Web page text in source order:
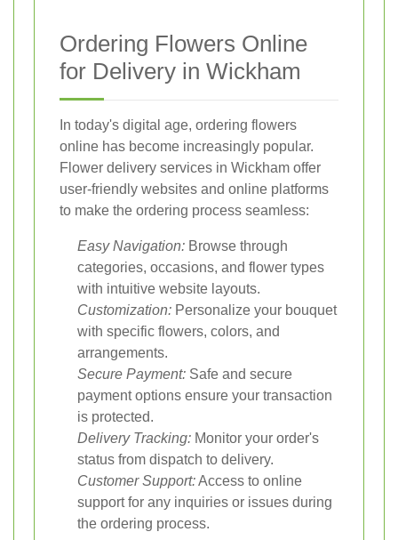
Ordering Flowers Online
for Delivery in Wickham
In today's digital age, ordering flowers
online has become increasingly popular.
Flower delivery services in Wickham offer
user-friendly websites and online platforms
to make the ordering process seamless:
Easy Navigation: Browse through
categories, occasions, and flower types
with intuitive website layouts.
Customization: Personalize your bouquet
with specific flowers, colors, and
arrangements.
Secure Payment: Safe and secure
payment options ensure your transaction
is protected.
Delivery Tracking: Monitor your order's
status from dispatch to delivery.
Customer Support:Access to online
support for any inquiries or issues during
the ordering process.